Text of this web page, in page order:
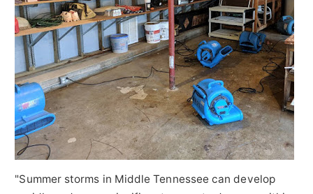
"Summer storms in Middle Tennessee can develop